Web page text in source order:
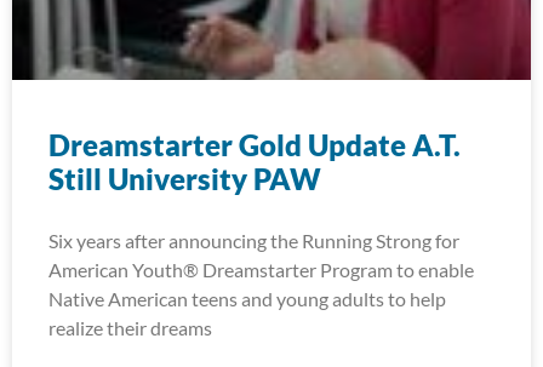
Dreamstarter Gold Update A.T.
Still University PAW
Six years after announcing the Running Strong for
American Youth® Dreamstarter Program to enable
Native American teens and young adults to help
realize their dreams